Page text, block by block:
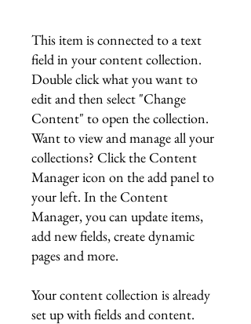
This item is connected to a text
field in your content collection.
Double click what you want to
edit and then select "Change
Content" to open the collection.
Want to view and manage all your
collections? Click the Content
Manager icon on the add panel to
your left. In the Content
Manager, you can update items,
add new fields, create dynamic
pages and more.
Your content collection is already
set up with fields and content.